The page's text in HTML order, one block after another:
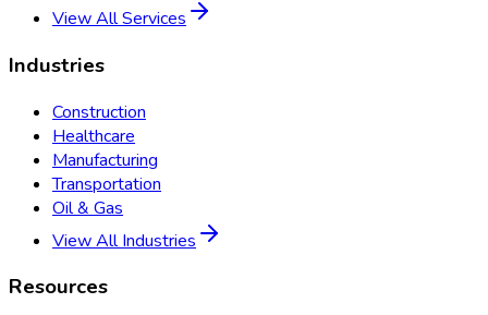
View All Services
Industries
Construction
Healthcare
Manufacturing
Transportation
Oil & Gas
View All Industries
Resources